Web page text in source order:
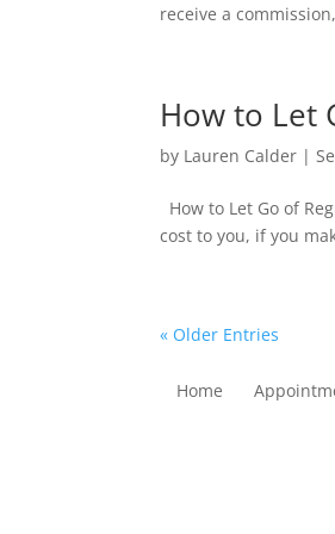
receive a
How to Let
by Lauren Calder |
How to Let Go of
cost to you, if you
« Older Entries
Home